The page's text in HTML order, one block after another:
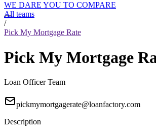
WE DARE YOU TO COMPARE
All teams
/
Pick My Mortgage Rate
Pick My Mortgage
Loan Officer Team
pickmymortgagerate@loanfactory.com
Description